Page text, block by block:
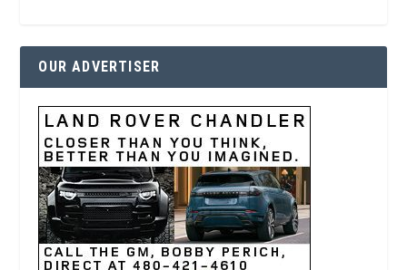
OUR ADVERTISER